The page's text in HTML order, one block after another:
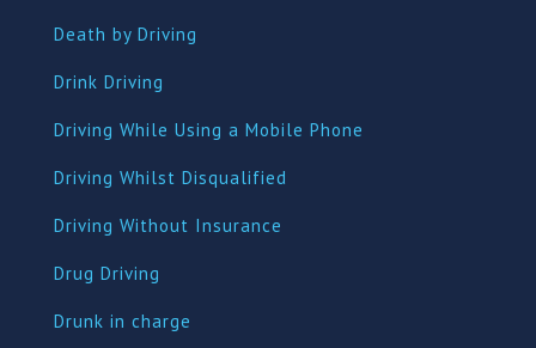
Death by Driving
Drink Driving
Driving While Using a Mobile Phone
Driving Whilst Disqualified
Driving Without Insurance
Drug Driving
Drunk in charge